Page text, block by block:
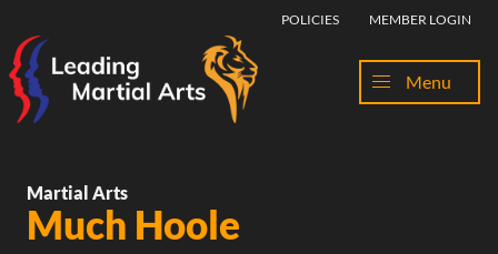
POLICIES MEMBER LOGIN
Menu
Martial Arts
Much Hoole